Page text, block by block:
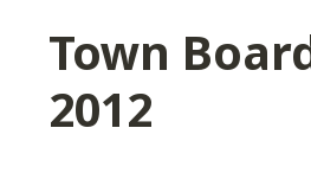
Town
2012